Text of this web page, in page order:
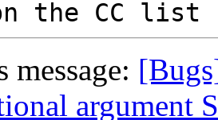
message:
argument